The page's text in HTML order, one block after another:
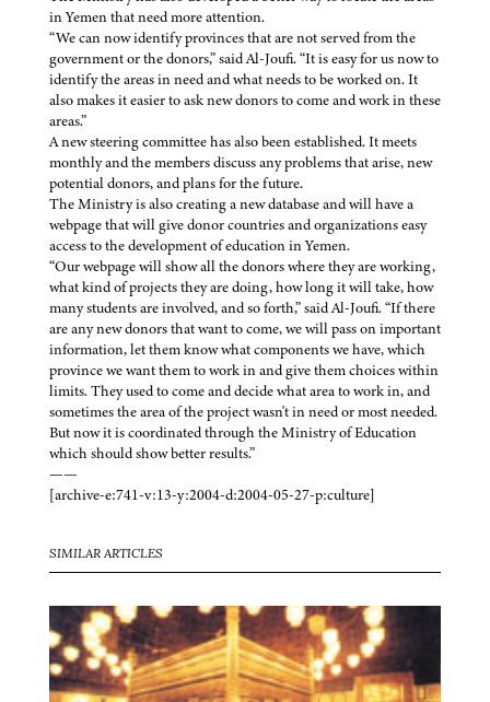
in Yemen that need more attention.
“We can now identify provinces that are not served from the
government or the donors,” said Al-Joufi. “It is easy for us now to
identify the areas in need and what needs to be worked on. It
also makes it easier to ask new donors to come and work in these
areas.”
A new steering committee has also been established. It meets
monthly and the members discuss any problems that arise, new
potential donors, and plans for the future.
The Ministry is also creating a new database and will have a
webpage that will give donor countries and organizations easy
access to the development of education in Yemen.
“Our webpage will show all the donors where they are working,
what kind of projects they are doing, how long it will take, how
many students are involved, and so forth,” said Al-Joufi. “If there
are any new donors that want to come, we will pass on important
information, let them know what components we have, which
province we want them to work in and give them choices within
limits. They used to come and decide what area to work in, and
sometimes the area of the project wasn't in need or most needed.
But now it is coordinated through the Ministry of Education
which should show better results.”
——
[archive-e:741-v:13-y:2004-d:2004-05-27-p:culture]
SIMILAR ARTICLES